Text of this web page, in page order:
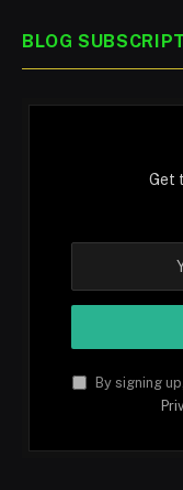
BLOG
Get
By signing